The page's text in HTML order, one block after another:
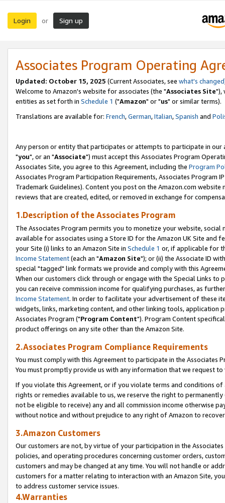
Login or Sign up
Associates Program Operating
Updated: October 15, 2025 (Current Associates, see what's changed
Welcome to Amazon's website for associates (the "Associates Site"),
entities as set forth in Schedule 1 ("Amazon" or "us" or similar terms).
Translations are available for: French,German,Italian,Spanish and
Any person or entity that participates or attempts to participate in our
"you", or an "Associate") must accept this Associates Program
Associates Site, you agree to this Agreement, including the Program
Associates Program Participation Requirements, Associates Program
Trademark Guidelines). Content you post on the Amazon.com
reviews that are created, edited, or removed in exchange for
1.Description of the Associates Program
The Associates Program permits you to monetize your website,
available for associates using a Store ID for the Amazon UK Site and
your Site (i) links to an Amazon Site in Schedule 1 or, if applicable for
Income Statement(each an "Amazon Site"); or (ii) the Associate ID
special "tagged" link formats we provide and comply with this
When our customers click through or engage with the Special Links
you can receive commission income for qualifying purchases, as
Income Statement. In order to facilitate your advertisement of these
widgets, links, marketing content, and other linking tools, application
Associates Program ("Program Content"). Program Content
product offerings on any site other than the Amazon Site.
2.Associates Program Compliance Requirements
You must comply with this Agreement to participate in the Associates
You must promptly provide us with any information that we request
If you violate this Agreement, or if you violate terms and conditions
rights or remedies available to us, we reserve the right to
not be eligible to receive) any and all commission income otherwise
without notice and without prejudice to any right of Amazon to
3.Amazon Customers
Our customers are not, by virtue of your participation in the
policies, and operating procedures concerning customer orders,
customers and may be changed at any time. You will not handle or
customers for a matter relating to interaction with an Amazon Site,
to address customer service issues.
4.Warranties